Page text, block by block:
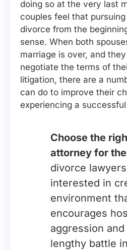
doing so at the very last
couples feel that
divorce from the
sense. When both
marriage is over, and
negotiate the terms of
litigation, there are a
can do to improve their
experiencing a
Choose the
attorney for
divorce
interested in
environment
encourages
aggression
lengthy battle